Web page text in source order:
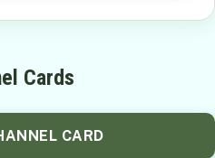
Cards
CARD